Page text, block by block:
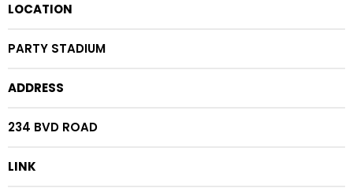
LOCATION
PARTY STADIUM
ADDRESS
234 BVD ROAD
LINK